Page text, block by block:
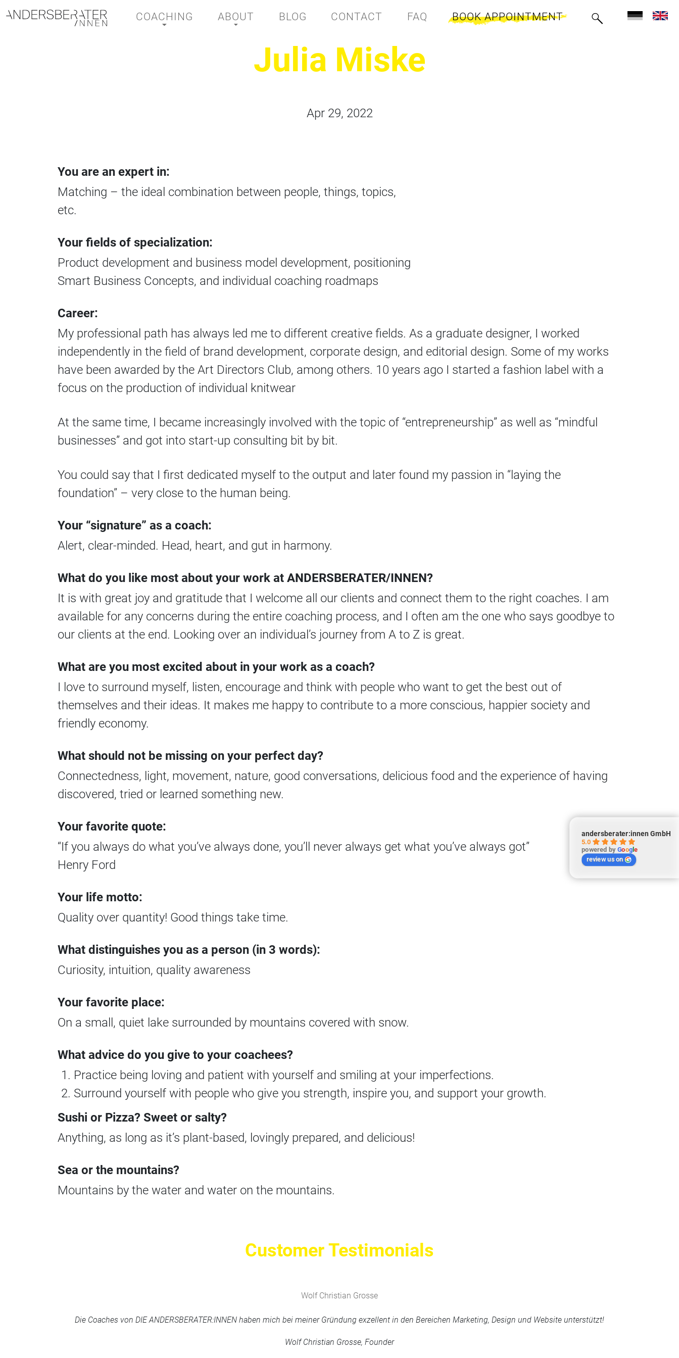
Main Navigation
COACHING ABOUT BLOG CONTACT FAQ BOOK APPOINTMENT
Julia Miske
Apr 29, 2022
You are an expert in:
Matching – the ideal combination between people, things, topics,
etc.
Your fields of specialization:
Product development and business model development, positioning
Smart Business Concepts, and individual coaching roadmaps
Career:
My professional path has always led me to different creative fields. As a graduate designer, I worked
independently in the field of brand development, corporate design, and editorial design. Some of my works
have been awarded by the Art Directors Club, among others. 10 years ago I started a fashion label with a
focus on the production of individual knitwear
At the same time, I became increasingly involved with the topic of “entrepreneurship” as well as “mindful
businesses” and got into start-up consulting bit by bit.
You could say that I first dedicated myself to the output and later found my passion in “laying the
foundation” – very close to the human being.
Your “signature” as a coach:
Alert, clear-minded. Head, heart, and gut in harmony.
What do you like most about your work at ANDERSBERATER/INNEN?
It is with great joy and gratitude that I welcome all our clients and connect them to the right coaches. I am
available for any concerns during the entire coaching process, and I often am the one who says goodbye to
our clients at the end. Looking over an individual’s journey from A to Z is great.
What are you most excited about in your work as a coach?
I love to surround myself, listen, encourage and think with people who want to get the best out of
themselves and their ideas. It makes me happy to contribute to a more conscious, happier society and
friendly economy.
What should not be missing on your perfect day?
Connectedness, light, movement, nature, good conversations, delicious food and the experience of having
discovered, tried or learned something new.
Your favorite quote:
“If you always do what you’ve always done, you’ll never always get what you’ve always got”
Henry Ford
Your life motto:
Quality over quantity! Good things take time.
What distinguishes you as a person (in 3 words):
Curiosity, intuition, quality awareness
Your favorite place:
On a small, quiet lake surrounded by mountains covered with snow.
What advice do you give to your coachees?
Practice being loving and patient with yourself and smiling at your imperfections.
Surround yourself with people who give you strength, inspire you, and support your growth.
Sushi or Pizza? Sweet or salty?
Anything, as long as it’s plant-based, lovingly prepared, and delicious!
Sea or the mountains?
Mountains by the water and water on the mountains.
Customer Testimonials
Wolf Christian Grosse
Die Coaches von DIE ANDERSBERATER:INNEN haben mich bei meiner Gründung exzellent in den Bereichen Marketing, Design und Website unterstützt!
Wolf Christian Grosse, Founder
andersberater:innen GmbH
5.0
powered byGoogle
review us on